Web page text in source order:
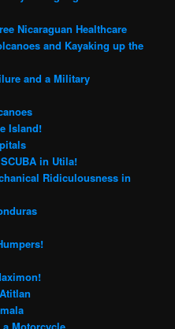
Nicaraguan Healthcare
and Kayaking up the
and a Military
Island!
in Utila!
Ridiculousness in